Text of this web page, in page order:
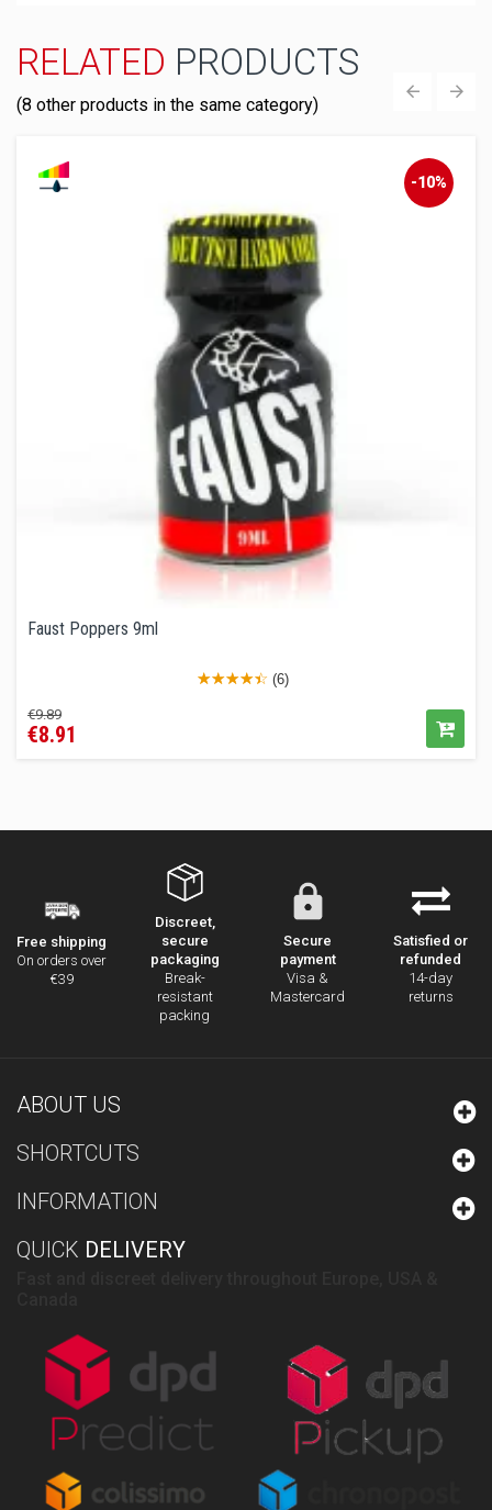
RELATED PRODUCTS
(8 other products in the same category)
-10%
Faust Poppers 9ml
(6)
Regular
price
€9.89Price
€8.91
Free shipping
On orders over
€39
Discreet,
secure
packaging
Break-
resistant
packing
Secure
payment
Visa &
Mastercard
Satisfied or
refunded
14-day
returns
ABOUT US
SHORTCUTS
INFORMATION
QUICK DELIVERY